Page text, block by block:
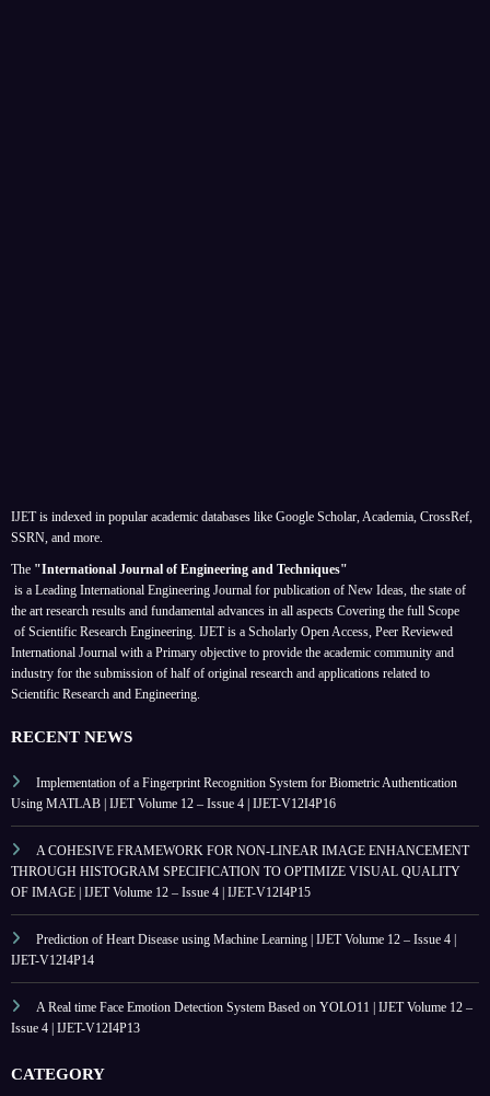
IJET is indexed in popular academic databases like Google Scholar, Academia, CrossRef,
SSRN, and more.
The "International Journal of Engineering and Techniques"
is a Leading International Engineering Journal for publication of New Ideas, the state of
the art research results and fundamental advances in all aspects Covering the full Scope
of Scientific Research Engineering. IJET is a Scholarly Open Access, Peer Reviewed
International Journal with a Primary objective to provide the academic community and
industry for the submission of half of original research and applications related to
Scientific Research and Engineering.
RECENT NEWS
Implementation of a Fingerprint Recognition System for Biometric Authentication
Using MATLAB | IJET Volume 12 – Issue 4 | IJET-V12I4P16
A COHESIVE FRAMEWORK FOR NON-LINEAR IMAGE ENHANCEMENT
THROUGH HISTOGRAM SPECIFICATION TO OPTIMIZE VISUAL QUALITY
OF IMAGE | IJET Volume 12 – Issue 4 | IJET-V12I4P15
Prediction of Heart Disease using Machine Learning | IJET Volume 12 – Issue 4 |
IJET-V12I4P14
A Real time Face Emotion Detection System Based on YOLO11 | IJET Volume 12 –
Issue 4 | IJET-V12I4P13
CATEGORY